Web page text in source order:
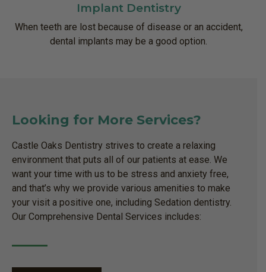
Implant Dentistry
When teeth are lost because of disease or an accident,
dental implants may be a good option.
Looking for More Services?
Castle Oaks Dentistry strives to create a relaxing
environment that puts all of our patients at ease. We
want your time with us to be stress and anxiety free,
and that’s why we provide various amenities to make
your visit a positive one, including Sedation dentistry.
Our Comprehensive Dental Services includes: